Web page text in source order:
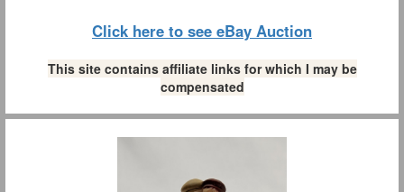
Click here to see eBay Auction
This site contains affiliate links for which I may be
compensated